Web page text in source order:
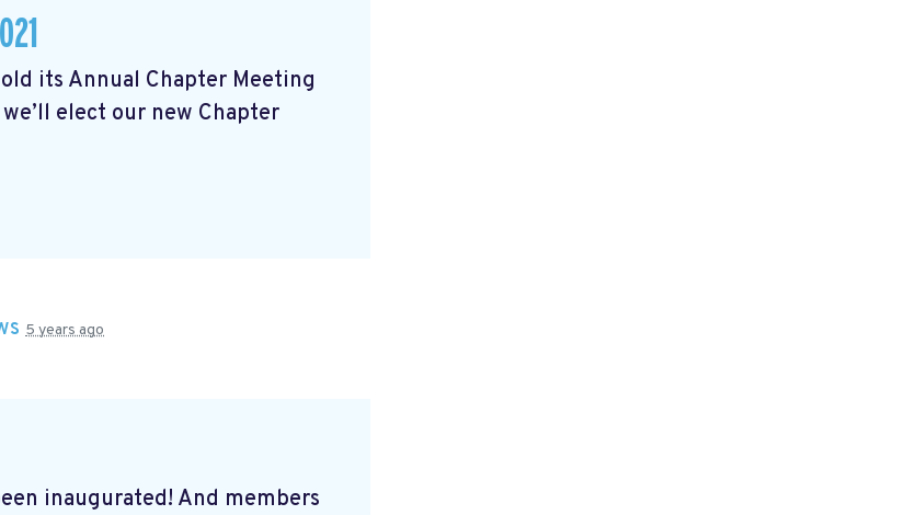
its Annual Chapter Meeting
elect our new Chapter
5 years ago
inaugurated! And members